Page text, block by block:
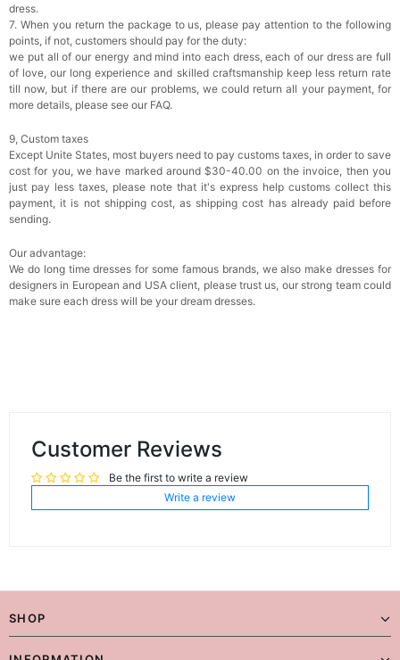
dress.
7. When you return the package to us, please pay attention to the following
points, if not, customers should pay for the duty:
we put all of our energy and mind into each dress, each of our dress are full
of love, our long experience and skilled craftsmanship keep less return rate
till now, but if there are our problems, we could return all your payment, for
more details, please see our FAQ.
9, Custom taxes
Except Unite States, most buyers need to pay customs taxes, in order to save
cost for you, we have marked around $30-40.00 on the invoice, then you
just pay less taxes, please note that it's express help customs collect this
payment, it is not shipping cost, as shipping cost has already paid before
sending.
Our advantage:
We do long time dresses for some famous brands, we also make dresses for
designers in European and USA client, please trust us, our strong team could
make sure each dress will be your dream dresses.
Customer Reviews
Be the first to write a review
Write a review
SHOP